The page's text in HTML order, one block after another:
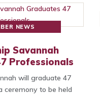
NEWS
Savannah
Professionals
will graduate 47
ceremony to be held